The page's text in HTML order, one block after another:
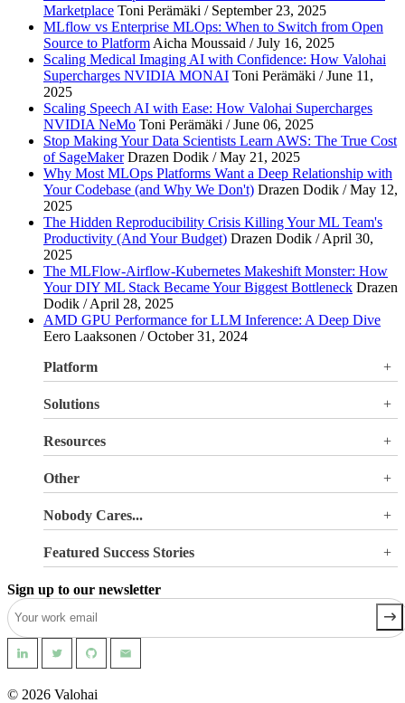
Marketplace Toni Perämäki / September 23, 2025
MLflow vs Enterprise MLOps: When to Switch from Open
Source to Platform Aicha Moussaid / July 16, 2025
Scaling Medical Imaging AI with Confidence: How Valohai
Supercharges NVIDIA MONAI Toni Perämäki / June 11,
2025
Scaling Speech AI with Ease: How Valohai Supercharges
NVIDIA NeMo Toni Perämäki / June 06, 2025
Stop Making Your Data Scientists Learn AWS: The True Cost
of SageMaker Drazen Dodik / May 21, 2025
Why Most MLOps Platforms Want a Deep Relationship with
Your Codebase (and Why We Don't) Drazen Dodik / May 12,
2025
The Hidden Reproducibility Crisis Killing Your ML Team's
Productivity (And Your Budget) Drazen Dodik / April 30,
2025
The MLFlow-Airflow-Kubernetes Makeshift Monster: How
Your DIY ML Stack Became Your Biggest Bottleneck Drazen
Dodik / April 28, 2025
AMD GPU Performance for LLM Inference: A Deep Dive
Eero Laaksonen / October 31, 2024
Platform
Valohai LLM Evaluations
Solutions
Use Cases
Resources
Other
Documentation
Login
Site Search
Nobody Cares...
Careers
Terms of Service
Privacy Policy
Security
Featured Success Stories
in hardware costs
Reducing machine learning pipeline development time
from 2 weeks to 0.5 days
Automating machine learning pipelines for spend
management
Building a safer world with AI-powered geospatial
intelligence
Sign up to our newsletter
© 2026 Valohai